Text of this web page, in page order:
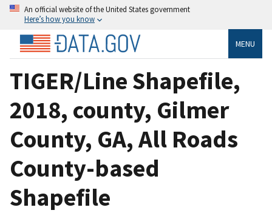
An official website of the United States government
Here’s how you know
MENU
TIGER/Line Shapefile,
2018, county, Gilmer
County, GA, All Roads
County-based
Shapefile